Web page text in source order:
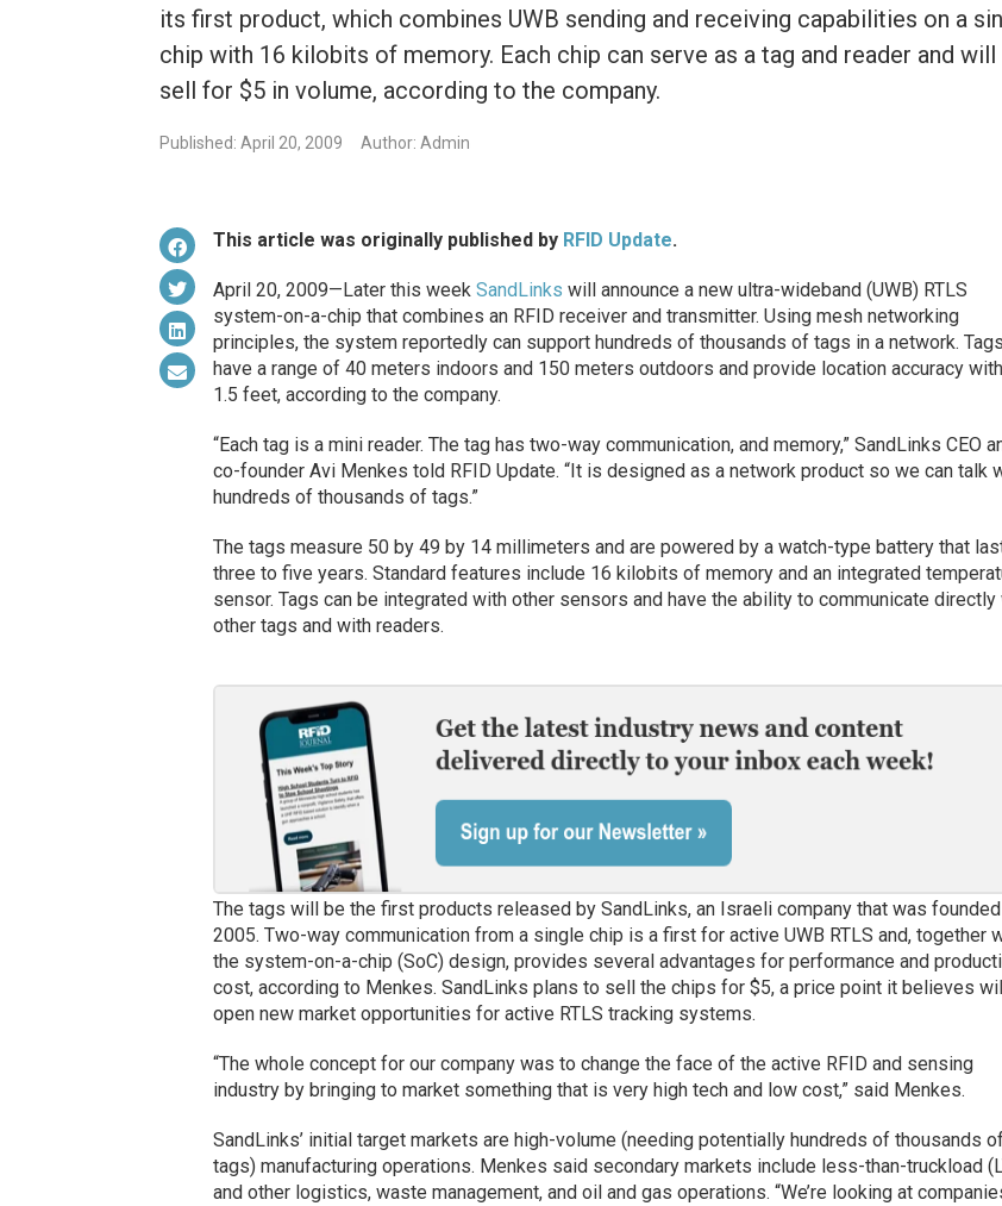
its first product, which combines UWB sending and receiving capabilities on a
chip with 16 kilobits of memory. Each chip can serve as a tag and reader and will
sell for $5 in volume, according to the company.
Published: April 20, 2009 Author: Admin
This article was originally published by RFID Update.
April 20, 2009—Later this week SandLinks will announce a new ultra-wideband (UWB) RTLS
system-on-a-chip that combines an RFID receiver and transmitter. Using mesh networking
principles, the system reportedly can support hundreds of thousands of tags in a network. Tags
have a range of 40 meters indoors and 150 meters outdoors and provide location accuracy
1.5 feet, according to the company.
“Each tag is a mini reader. The tag has two-way communication, and memory,” SandLinks CEO
co-founder Avi Menkes told RFID Update. “It is designed as a network product so we can talk
hundreds of thousands of tags.”
The tags measure 50 by 49 by 14 millimeters and are powered by a watch-type battery that
three to five years. Standard features include 16 kilobits of memory and an integrated
sensor. Tags can be integrated with other sensors and have the ability to communicate directly
other tags and with readers.
The tags will be the first products released by SandLinks, an Israeli company that was
2005. Two-way communication from a single chip is a first for active UWB RTLS and, together
the system-on-a-chip (SoC) design, provides several advantages for performance and
cost, according to Menkes. SandLinks plans to sell the chips for $5, a price point it believes will
open new market opportunities for active RTLS tracking systems.
“The whole concept for our company was to change the face of the active RFID and sensing
industry by bringing to market something that is very high tech and low cost,” said Menkes.
SandLinks’ initial target markets are high-volume (needing potentially hundreds of thousands of
tags) manufacturing operations. Menkes said secondary markets include less-than-truckload
and other logistics, waste management, and oil and gas operations. “We’re looking at